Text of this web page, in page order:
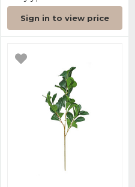
Sign in to view price